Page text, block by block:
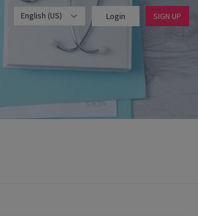
English (US) Login SIGN UP